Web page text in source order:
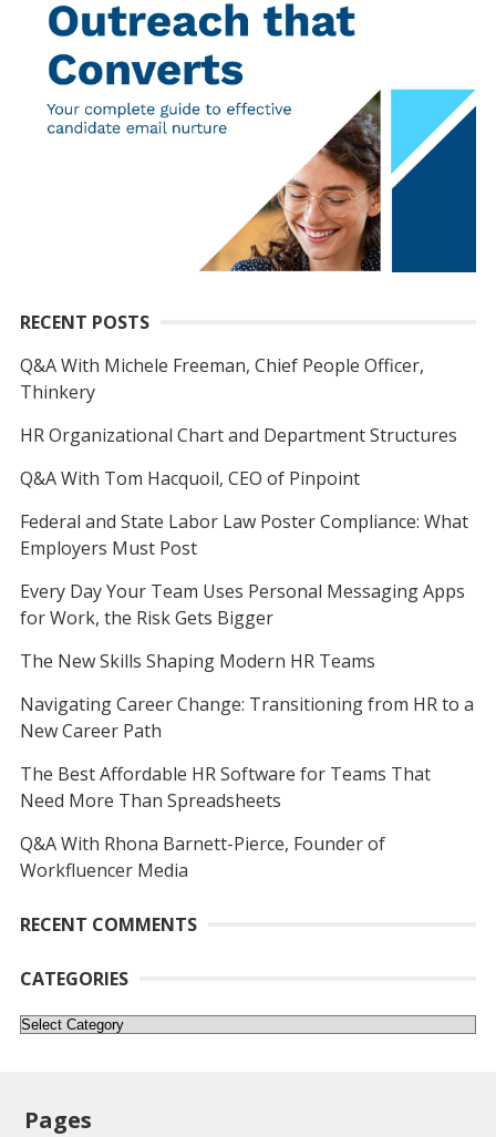
RECENT POSTS
Q&A With Michele Freeman, Chief People Officer,
Thinkery
HR Organizational Chart and Department Structures
Q&A With Tom Hacquoil, CEO of Pinpoint
Federal and State Labor Law Poster Compliance: What
Employers Must Post
Every Day Your Team Uses Personal Messaging Apps
for Work, the Risk Gets Bigger
The New Skills Shaping Modern HR Teams
Navigating Career Change: Transitioning from HR to a
New Career Path
The Best Affordable HR Software for Teams That
Need More Than Spreadsheets
Q&A With Rhona Barnett-Pierce, Founder of
Workfluencer Media
RECENT COMMENTS
CATEGORIES
Categories
Pages